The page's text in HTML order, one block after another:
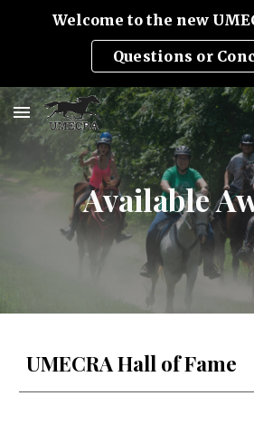
Welcome to the new
Questions or
Available
UMECRA Hall of Fame